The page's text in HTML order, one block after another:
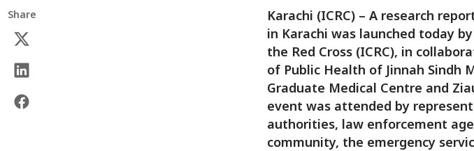
Share
Karachi (ICRC) – A research
in Karachi was launched today
the Red Cross (ICRC), in
of Public Health of Jinnah Sindh
Graduate Medical Centre and
event was attended by
authorities, law enforcement
community, the emergency